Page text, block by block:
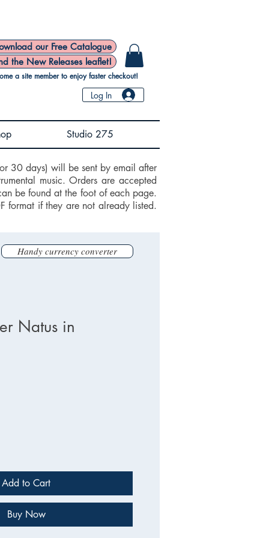
our Free Catalogue
the New Releases leaflet!
a site member to enjoy faster checkout!
Log In
Studio 275
30 days) will be sent by email after
music. Orders are accepted
be found at the foot of each page.
format if they are not already listed.
Natus in
Add to Cart
Buy Now
Handy currency converter